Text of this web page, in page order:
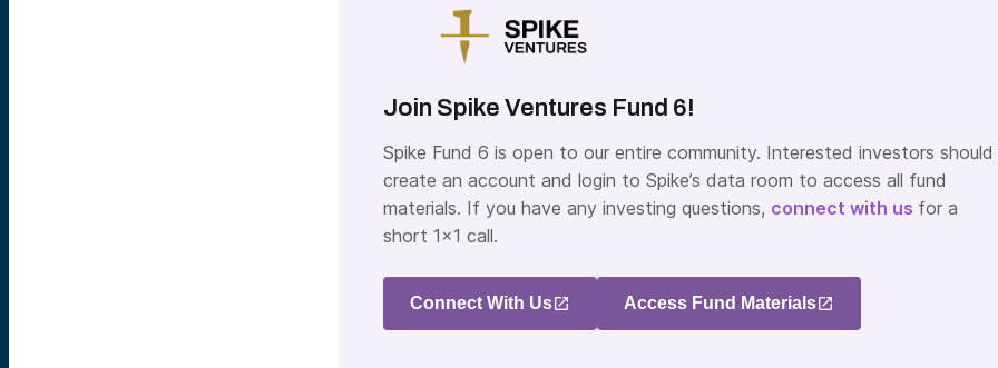
Join Spike Ventures Fund 6!
Spike Fund 6 is open to our entire community. Interested investors should
create an account and login to Spike’s data room to access all fund
materials. If you have any investing questions, connect with us for a
short 1×1 call.
Connect With Us Access Fund Materials